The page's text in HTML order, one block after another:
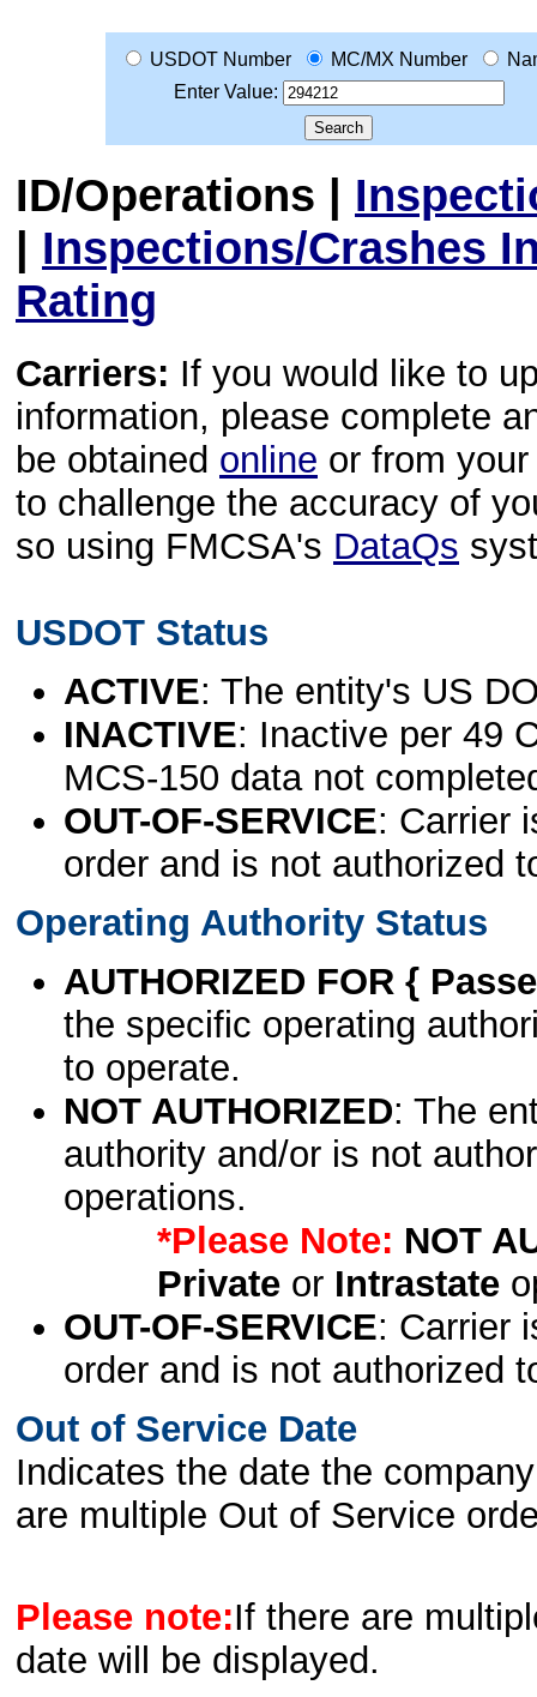
USDOT Number MC/MX Number
Enter Value:
ID/Operations |
| Inspections/Crashes
Rating
Carriers: If you would like to
information, please complete
be obtained online or from
to challenge the accuracy of
so using FMCSA's DataQs
USDOT Status
ACTIVE: The entity's US
INACTIVE: Inactive per 49
MCS-150 data not
OUT-OF-SERVICE: Carrier
order and is not authorized
Operating Authority Status
AUTHORIZED FOR {
the specific operating
to operate.
NOT AUTHORIZED: The
authority and/or is not
operations.
*Please Note: NOT
Privateor Intrastate
OUT-OF-SERVICE: Carrier
order and is not authorized
Out of Service Date
Indicates the date the
are multiple Out of Service
Please note:If there are
date will be displayed.